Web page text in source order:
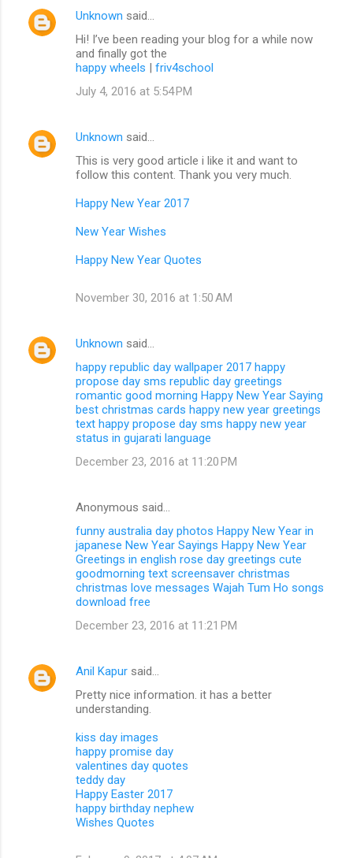
Unknown said…
Hi! I’ve been reading your blog for a while now
and finally got the
happy wheels | friv4school
July 4, 2016 at 5:54 PM
Unknown said…
This is very good article i like it and want to
follow this content. Thank you very much.
Happy New Year 2017
New Year Wishes
Happy New Year Quotes
November 30, 2016 at 1:50 AM
Unknown said…
happy republic day wallpaper 2017 happy
propose day sms republic day greetings
romantic good morning Happy New Year Saying
best christmas cards happy new year greetings
text happy propose day sms happy new year
status in gujarati language
December 23, 2016 at 11:20 PM
Anonymous said…
funny australia day photos Happy New Year in
japanese New Year Sayings Happy New Year
Greetings in english rose day greetings cute
goodmorning text screensaver christmas
christmas love messages Wajah Tum Ho songs
download free
December 23, 2016 at 11:21 PM
Anil Kapur said…
Pretty nice information. it has a better
understanding.
kiss day images
happy promise day
valentines day quotes
teddy day
Happy Easter 2017
happy birthday nephew
Wishes Quotes